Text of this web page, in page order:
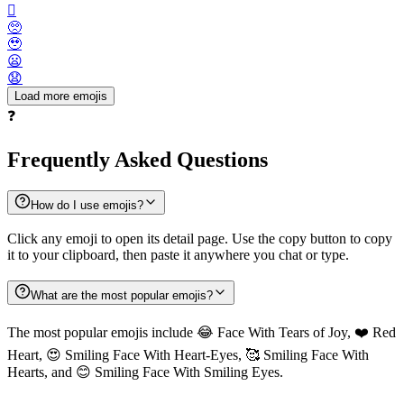
🫪
🥺
🥹
😦
😧
Load more emojis
❓
Frequently Asked Questions
How do I use emojis?
Click any emoji to open its detail page. Use the copy button to copy
it to your clipboard, then paste it anywhere you chat or type.
What are the most popular emojis?
The most popular emojis include 😂 Face With Tears of Joy, ❤️ Red
Heart, 😍 Smiling Face With Heart-Eyes, 🥰 Smiling Face With
Hearts, and 😊 Smiling Face With Smiling Eyes.